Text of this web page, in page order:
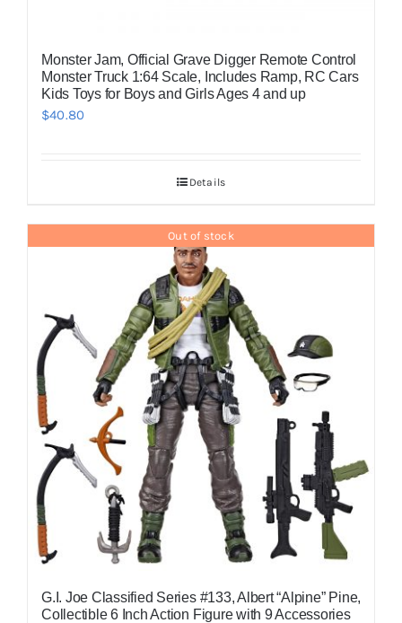
Monster Jam, Official Grave Digger Remote Control
Monster Truck 1:64 Scale, Includes Ramp, RC Cars
Kids Toys for Boys and Girls Ages 4 and up
$40.80
Details
Out of stock
G.I. Joe Classified Series #133, Albert “Alpine” Pine,
Collectible 6 Inch Action Figure with 9 Accessories